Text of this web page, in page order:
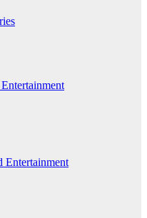
Entertainment